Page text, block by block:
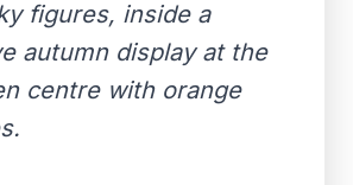
figures, inside a
autumn display at the
centre with orange